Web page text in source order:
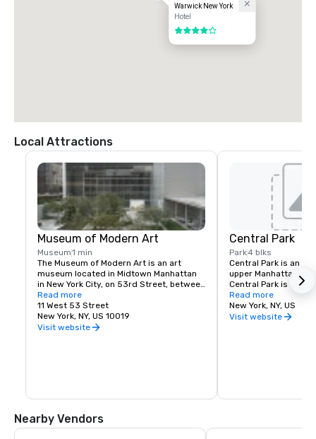
Warwick New York
Hotel
4 out of 5
Local Attractions
Museum of Modern Art
Museum1 min
The Museum of Modern Art is an art
museum located in Midtown Manhattan
in New York City, on 53rd Street, between
Fifth and Sixth Avenues. It has been
singularly important in developing and
collecting modernist art, and is often
identified as the most influential
illustrated books and artist's books, film,
Read more
11 West 53 Street
New York, NY, US 10019
Visit website
Central Park
Park4 blks
Central Park is an
upper Manhattan,
Central Park is the
park in the United
visitors in 2013. It is
filmed locations in
Read more
New York, NY, US
Visit website
Nearby Vendors